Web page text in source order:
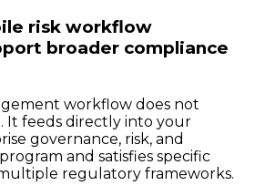
risk workflow
broader compliance
workflow does not
It feeds directly into your
governance, risk, and
and satisfies specific
regulatory frameworks.